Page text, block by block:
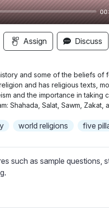
Assign Discuss
and some of the beliefs of
and has religious texts,
and the importance in taking
Shahada, Salat, Sawm, Zakat,
world religions five
such as sample questions,